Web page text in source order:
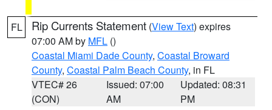
FL Rip Currents Statement (View Text) expires
07:00 AM by MFL ()
Coastal Miami Dade County, Coastal Broward
County, Coastal Palm Beach County, in FL
VTEC# 26
(CON)
Issued: 07:00
AM
Updated: 08:31
PM